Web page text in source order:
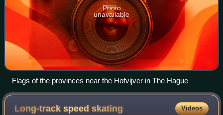
Photo
unavailable
Flags of the provinces near the Hofvijver in The Hague
Long-track speedskating Videos